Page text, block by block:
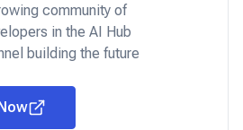
community of
in the AI Hub
building the future